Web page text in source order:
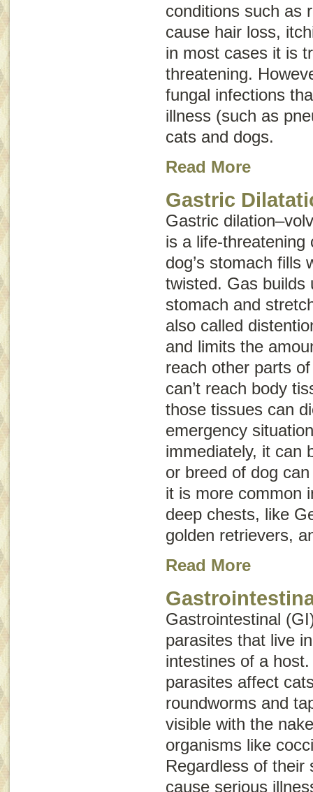
conditions such as
cause hair loss,
in most cases it is
threatening.
fungal infections
illness (such as
cats and dogs.
Read More
Gastric
Gastric
is a life-threatening
dog’s stomach fills
twisted. Gas builds
stomach and
also called
and limits the
reach other parts
can’t reach body
those tissues can
emergency
immediately, it can
or breed of dog
it is more common
deep chests, like
golden retrievers,
Read More
Gastrointestinal
parasites that live
intestines of a
parasites affect
roundworms and
visible with the
organisms like
Regardless of their
cause serious